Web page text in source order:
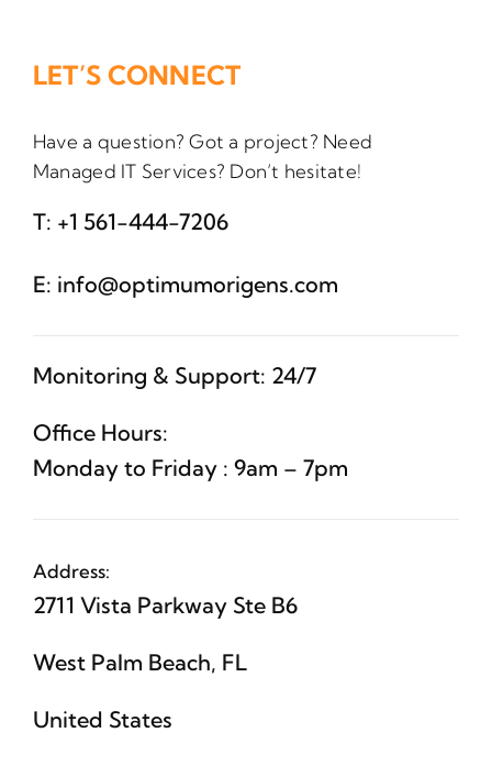
LET’S CONNECT
Have a question? Got a project? Need
Managed IT Services? Don’t hesitate!
T: +1 561-444-7206
E: info@optimumorigens.com
Monitoring & Support: 24/7
Office Hours:
Monday to Friday : 9am – 7pm
Address:
2711 Vista Parkway Ste B6
West Palm Beach, FL
United States